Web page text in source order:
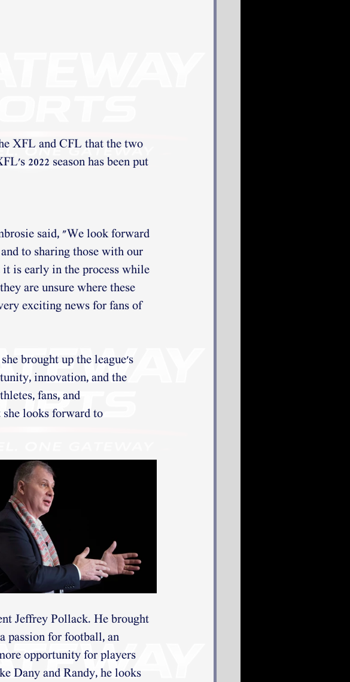
XFL and CFL that the two
2022 season has been put
said, "We look forward
to sharing those with our
it is early in the process while
are unsure where these
exciting news for fans of
brought up the league's
innovation, and the
fans, and
looks forward to
Jeffrey Pollack. He brought
passion for football, an
opportunity for players
Dany and Randy, he looks